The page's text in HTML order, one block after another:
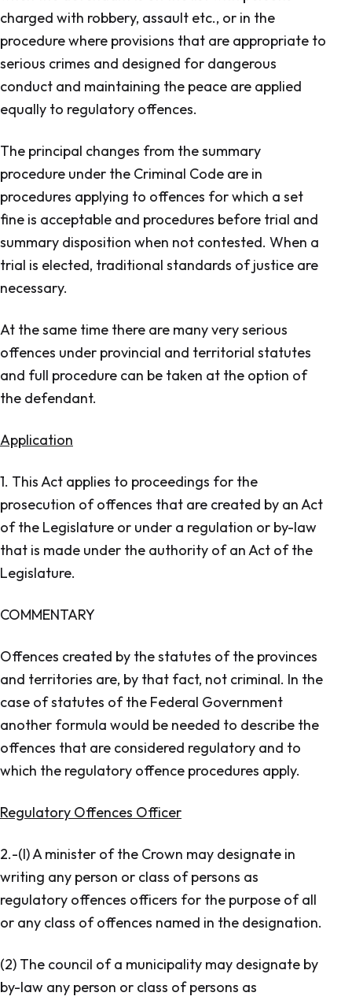
charged with robbery, assault etc., or in the
procedure where provisions that are appropriate to
serious crimes and designed for dangerous
conduct and maintaining the peace are applied
equally to regulatory offences.
The principal changes from the summary
procedure under the Criminal Code are in
procedures applying to offences for which a set
fine is acceptable and procedures before trial and
summary disposition when not contested. When a
trial is elected, traditional standards of justice are
necessary.
At the same time there are many very serious
offences under provincial and territorial statutes
and full procedure can be taken at the option of
the defendant.
Application
1. This Act applies to proceedings for the
prosecution of offences that are created by an Act
of the Legislature or under a regulation or by-law
that is made under the authority of an Act of the
Legislature.
COMMENTARY
Offences created by the statutes of the provinces
and territories are, by that fact, not criminal. In the
case of statutes of the Federal Government
another formula would be needed to describe the
offences that are considered regulatory and to
which the regulatory offence procedures apply.
Regulatory Offences Officer
2.-(l) A minister of the Crown may designate in
writing any person or class of persons as
regulatory offences officers for the purpose of all
or any class of offences named in the designation.
(2) The council of a municipality may designate by
by-law any person or class of persons as